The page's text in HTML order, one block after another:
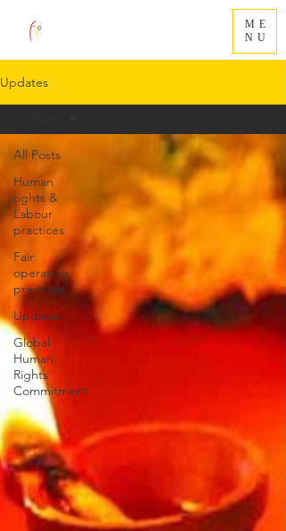
ME
NU
Updates
All Posts
Human
rights &
Labour
practices
Fair
operating
practices
Updates
Global
Human
Rights
Commitment